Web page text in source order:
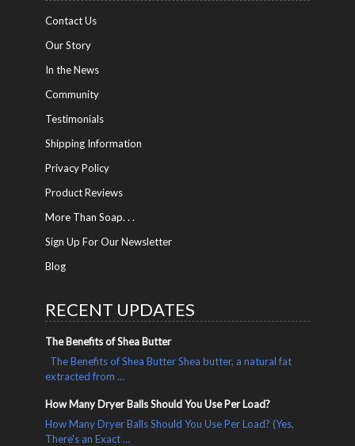
Contact Us
Our Story
In the News
Community
Testimonials
Shipping Information
Privacy Policy
Product Reviews
More Than Soap. . .
Sign Up For Our Newsletter
Blog
RECENT UPDATES
The Benefits of Shea Butter
The Benefits of Shea Butter Shea butter, a natural fat
extracted from …
How Many Dryer Balls Should You Use Per Load?
How Many Dryer Balls Should You Use Per Load? (Yes,
There's an Exact …